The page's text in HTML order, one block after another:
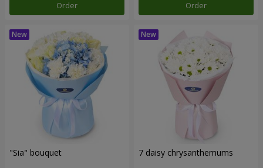
Order Order
"Sia" bouquet 7 daisy chrysanthemums